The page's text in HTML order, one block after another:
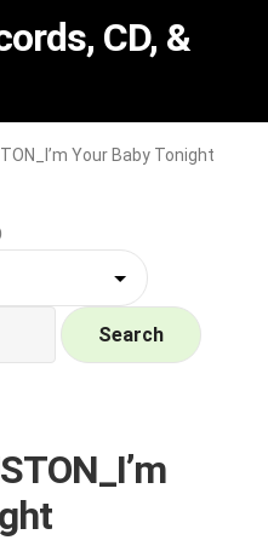
CD, &
Your Baby Tonight
Search